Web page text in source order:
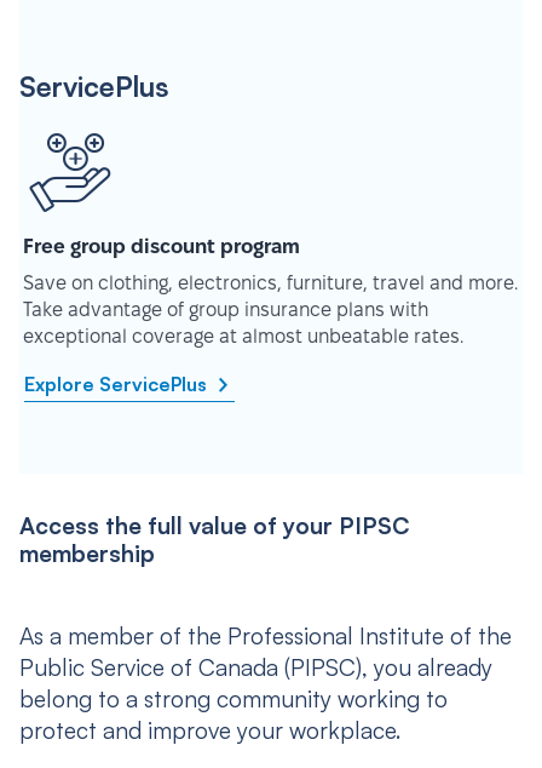
ServicePlus
Free group discount program
Save on clothing, electronics, furniture, travel and more.
Take advantage of group insurance plans with
exceptional coverage at almost unbeatable rates.
Explore ServicePlus
Access the full value of your PIPSC
membership
As a member of the Professional Institute of the
Public Service of Canada (PIPSC), you already
belong to a strong community working to
protect and improve your workplace.